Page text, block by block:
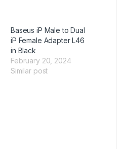
Baseus iP Male to Dual
iP Female Adapter L46
in Black
February 20, 2024
Similar post